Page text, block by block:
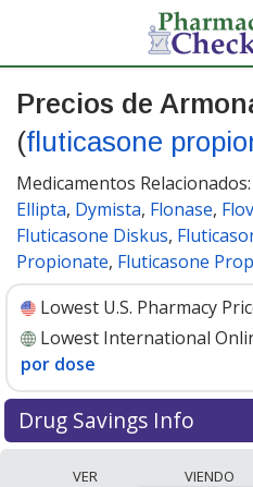
Precios de
(fluticasone
Medicamentos Relacionados:
Ellipta, Dymista, Flonase,
Fluticasone Diskus,
Propionate, Fluticasone
Lowest U.S. Pharmacy
Lowest International
por dose
Drug Savings Info
VER VIENDO